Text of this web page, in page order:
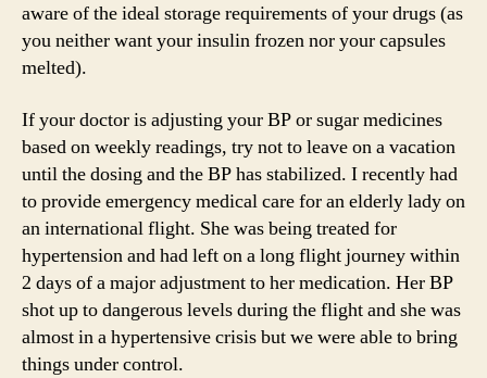
aware of the ideal storage requirements of your drugs (as
you neither want your insulin frozen nor your capsules
melted).
If your doctor is adjusting your BP or sugar medicines
based on weekly readings, try not to leave on a vacation
until the dosing and the BP has stabilized. I recently had
to provide emergency medical care for an elderly lady on
an international flight. She was being treated for
hypertension and had left on a long flight journey within
2 days of a major adjustment to her medication. Her BP
shot up to dangerous levels during the flight and she was
almost in a hypertensive crisis but we were able to bring
things under control.